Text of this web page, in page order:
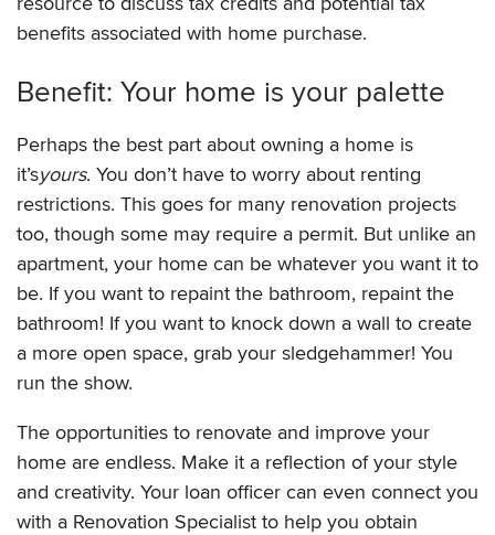
benefits associated with home purchase.
Benefit: Your home is your palette
Perhaps the best part about owning a home is
it’syours. You don’t have to worry about renting
restrictions. This goes for many renovation projects
too, though some may require a permit. But unlike an
apartment, your home can be whatever you want it to
be. If you want to repaint the bathroom, repaint the
bathroom! If you want to knock down a wall to create
a more open space, grab your sledgehammer! You
run the show.
The opportunities to renovate and improve your
home are endless. Make it a reflection of your style
and creativity. Your loan officer can even connect you
with a Renovation Specialist to help you obtain